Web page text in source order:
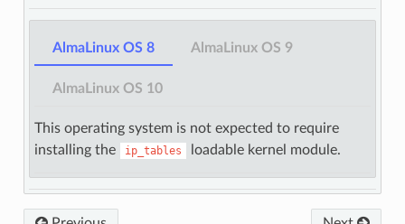
AlmaLinux OS 8
This operating system is not expected to require
installing the
ip_tables loadable kernel module.
AlmaLinux OS 9
AlmaLinux OS 10